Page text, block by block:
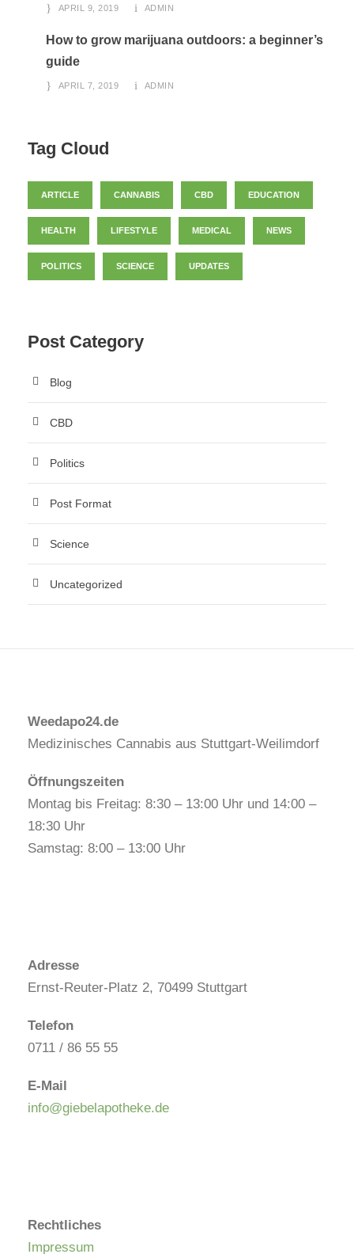
APRIL 9, 2019 ADMIN
How to grow marijuana outdoors: a beginner’s
guide
APRIL 7, 2019 ADMIN
Tag Cloud
ARTICLE CANNABIS CBD EDUCATION
HEALTH LIFESTYLE MEDICAL NEWS
POLITICS SCIENCE UPDATES
Post Category
Blog
CBD
Politics
Post Format
Science
Uncategorized
Weedapo24.de
Medizinisches Cannabis aus Stuttgart-Weilimdorf
Öffnungszeiten
Montag bis Freitag: 8:30 – 13:00 Uhr und 14:00 –
18:30 Uhr
Samstag: 8:00 – 13:00 Uhr
Adresse
Ernst-Reuter-Platz 2, 70499 Stuttgart
Telefon
0711 / 86 55 55
E-Mail
info@giebelapotheke.de
Rechtliches
Impressum